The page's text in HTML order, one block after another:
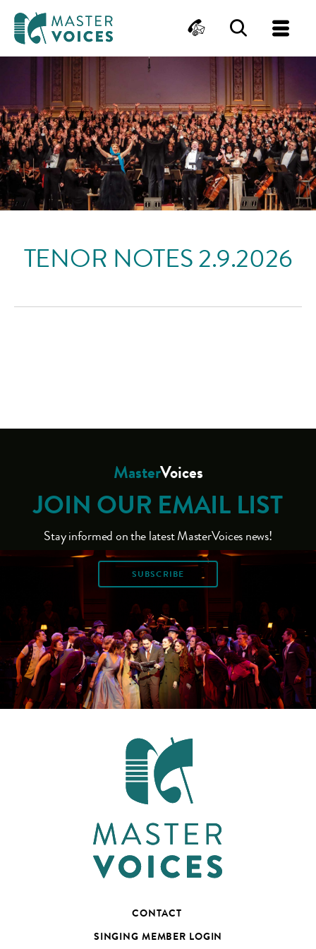
content
ContactSearch
TENOR NOTES 2.9.2026
MasterVoices
JOIN OUR EMAIL LIST
Stay informed on the latest MasterVoices news!
SUBSCRIBE
CONTACT
SINGING MEMBER LOGIN